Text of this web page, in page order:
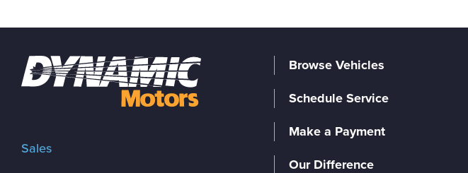
Sales
Browse Vehicles
Schedule Service
Make a Payment
Our Difference